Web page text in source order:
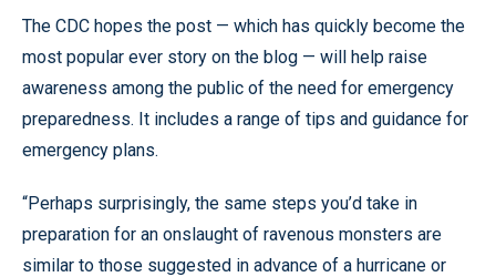
The CDC hopes the post — which has quickly become the
most popular ever story on the blog — will help raise
awareness among the public of the need for emergency
preparedness. It includes a range of tips and guidance for
emergency plans.
“Perhaps surprisingly, the same steps you’d take in
preparation for an onslaught of ravenous monsters are
similar to those suggested in advance of a hurricane or